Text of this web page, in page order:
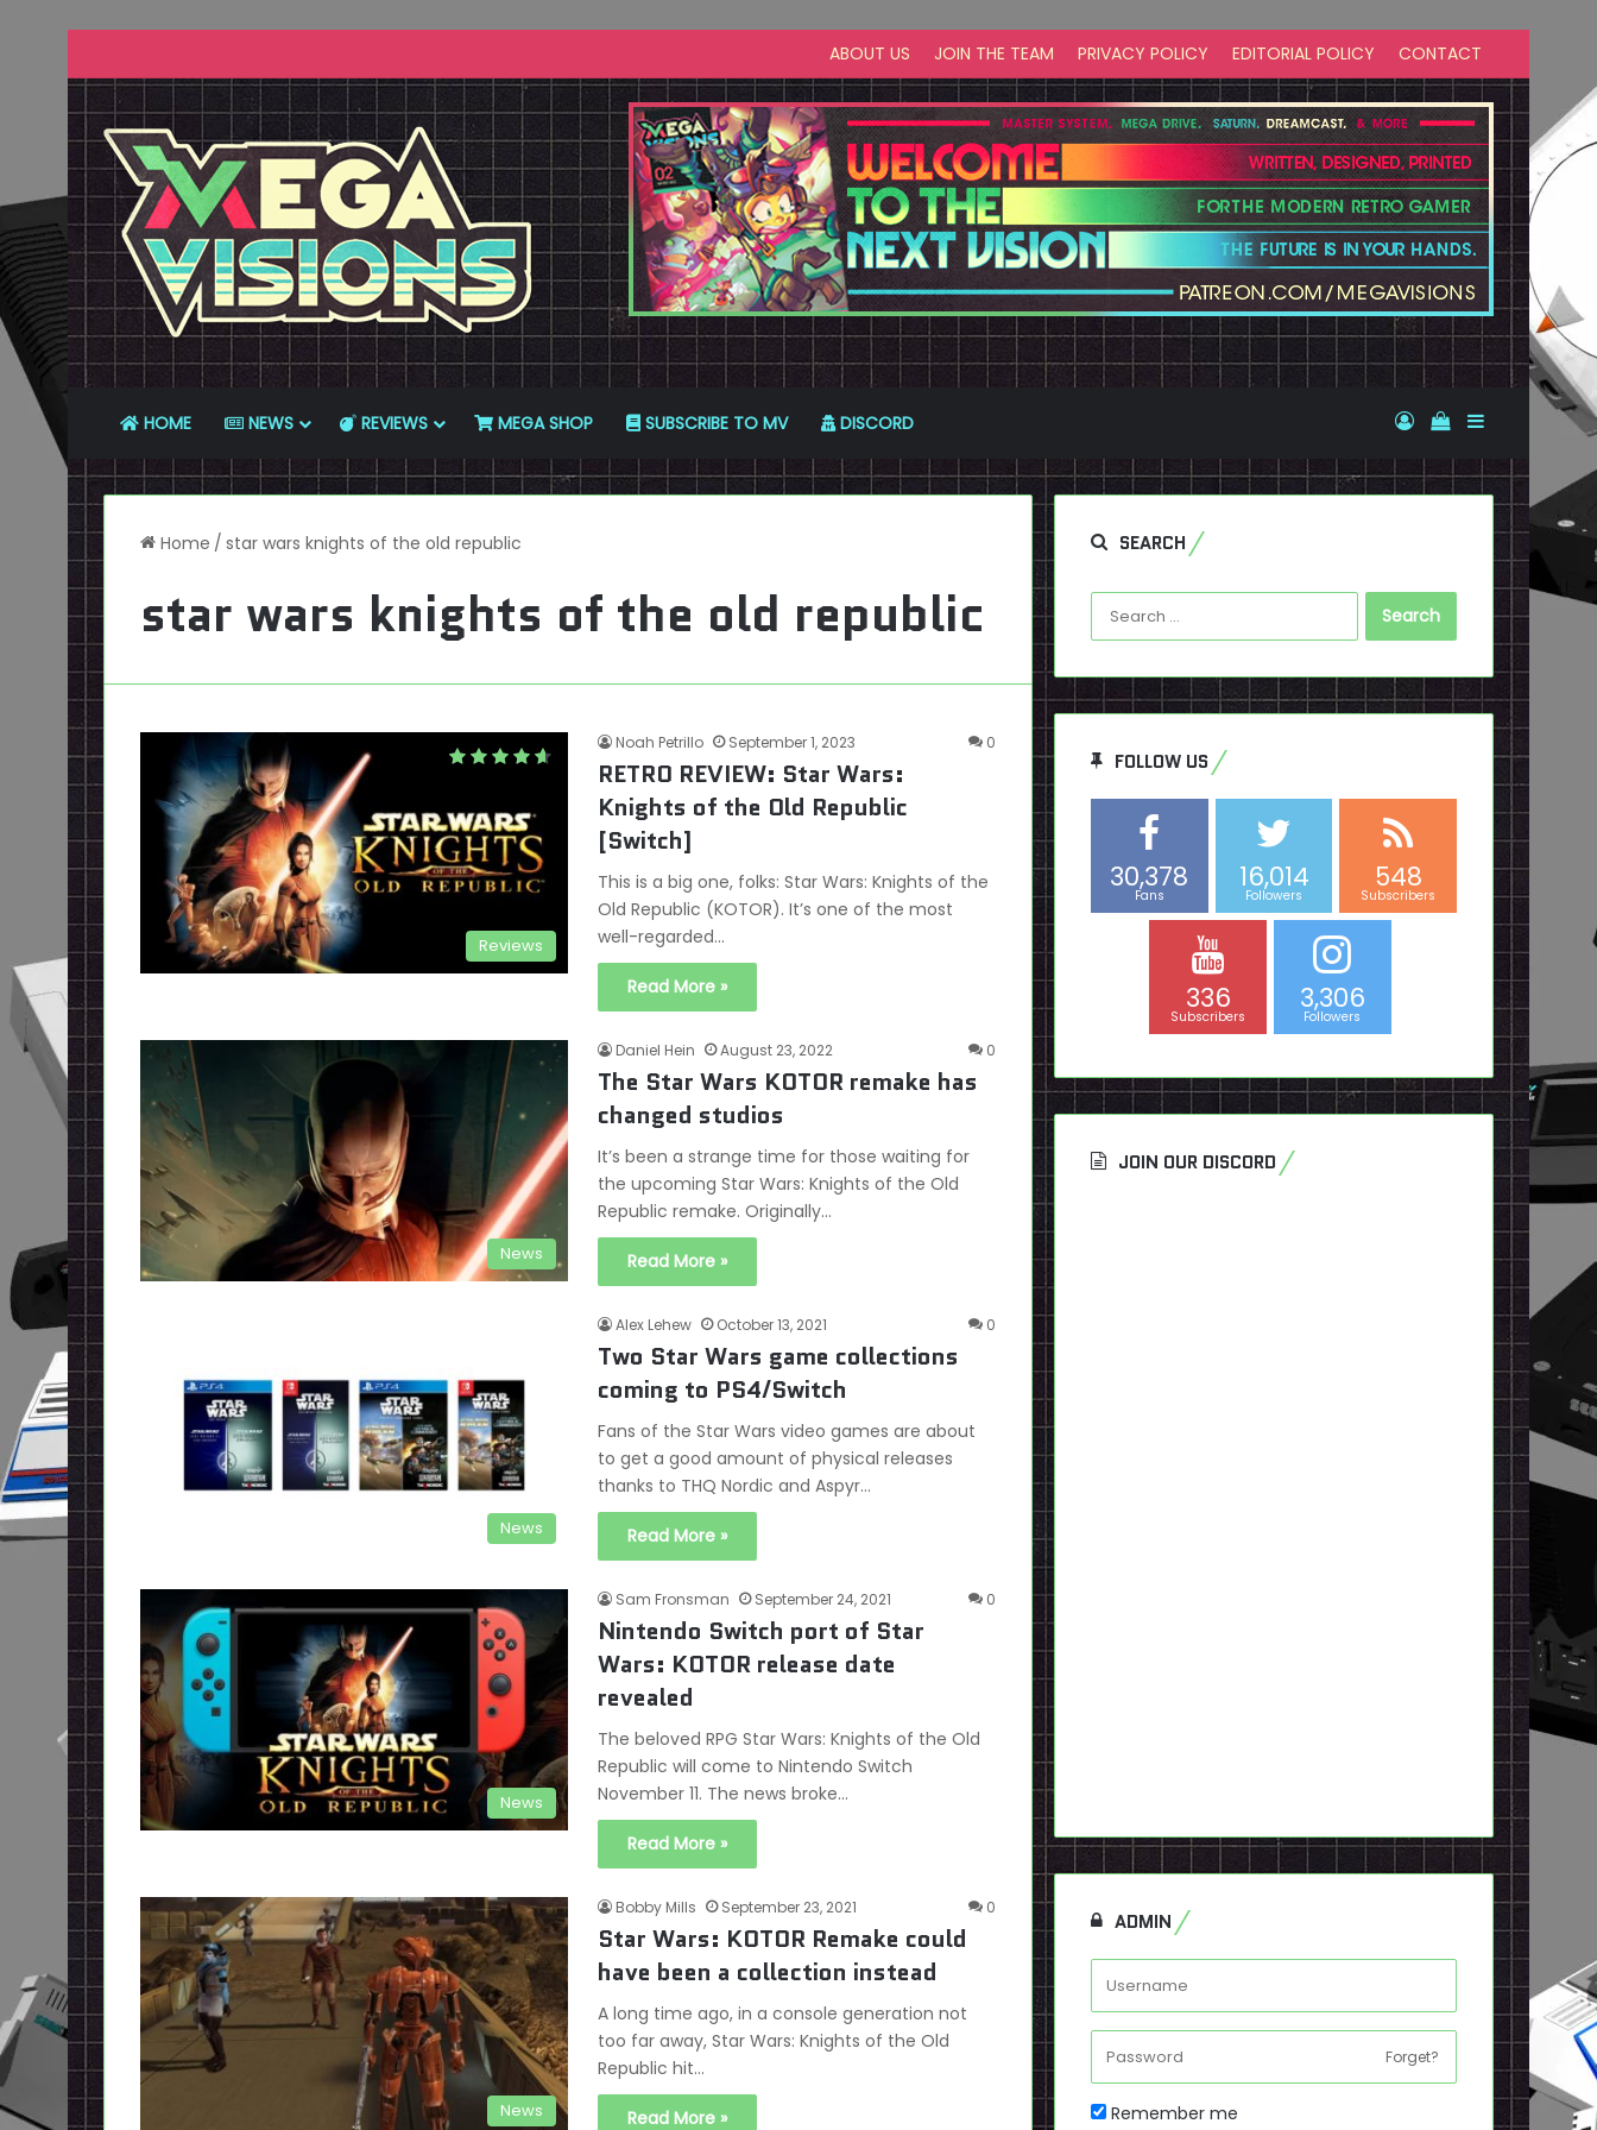
ABOUT US JOIN THE TEAM PRIVACY POLICY EDITORIAL POLICY CONTACT
HOME NEWS REVIEWS MEGA SHOP SUBSCRIBE TO MV DISCORD Log InView your
Sidebar
Home / star wars knights of the old republic
star wars knights of the old republic
Reviews
Noah Petrillo September 1, 2023 0
RETRO REVIEW: Star Wars:
Knights of the Old Republic
[Switch]
This is a big one, folks: Star Wars: Knights of the
Old Republic (KOTOR). It’s one of the most
well-regarded…
Read More »
News
Daniel Hein August 23, 2022 0
The Star Wars KOTOR remake has
changed studios
It’s been a strange time for those waiting for
the upcoming Star Wars: Knights of the Old
Republic remake. Originally…
Read More »
News
Alex Lehew October 13, 2021 0
Two Star Wars game collections
coming to PS4/Switch
Fans of the Star Wars video games are about
to get a good amount of physical releases
thanks to THQ Nordic and Aspyr…
Read More »
News
Sam Fronsman September 24, 2021 0
Nintendo Switch port of Star
Wars: KOTOR release date
revealed
The beloved RPG Star Wars: Knights of the Old
Republic will come to Nintendo Switch
November 11. The news broke…
Read More »
News
Bobby Mills September 23, 2021 0
Star Wars: KOTOR Remake could
have been a collection instead
A long time ago, in a console generation not
too far away, Star Wars: Knights of the Old
Republic hit…
Read More »
SEARCH
Search
for:
FOLLOW US
30,378
Fans
16,014
Followers
548
Subscribers
336
Subscribers
3,306
Followers
JOIN OUR DISCORD
ADMIN
Forget?
Remember me